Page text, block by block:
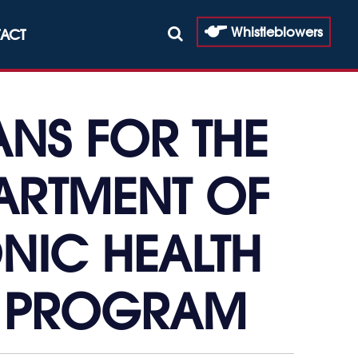
Whistleblowers
FOR THE
OF
HEALTH